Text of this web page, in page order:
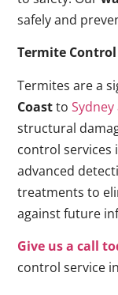
safely and
Termite
Termites are a
CoasttoSydney
structural
control services
advanced
treatments to
against future
Give us a call
control service